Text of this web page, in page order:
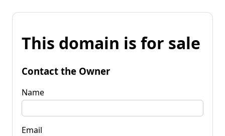
This domain is for sale
Contact the Owner
Name
Email